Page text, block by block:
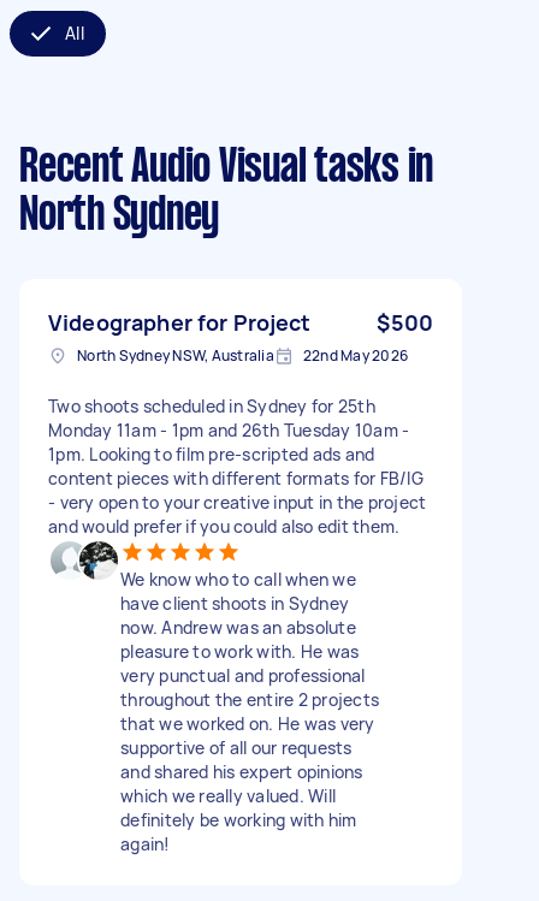
All
Recent Audio Visual tasks in
North Sydney
Videographer for Project $500
North Sydney NSW, Australia 22nd May 2026
Two shoots scheduled in Sydney for 25th
Monday 11am - 1pm and 26th Tuesday 10am -
1pm. Looking to film pre-scripted ads and
content pieces with different formats for FB/IG
- very open to your creative input in the project
and would prefer if you could also edit them.
We know who to call when we
have client shoots in Sydney
now. Andrew was an absolute
pleasure to work with. He was
very punctual and professional
throughout the entire 2 projects
that we worked on. He was very
supportive of all our requests
and shared his expert opinions
which we really valued. Will
definitely be working with him
again!